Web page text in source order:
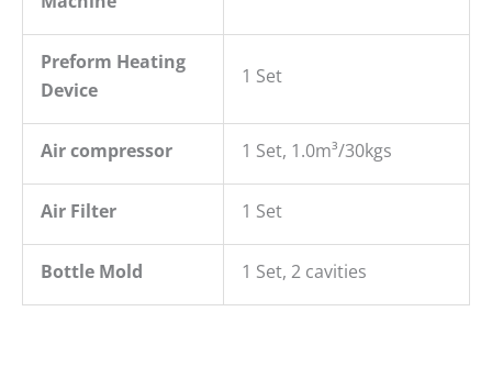
Preform Heating
Device
1 Set
Air compressor 1 Set, 1.0m³/30kgs
Air Filter 1 Set
Bottle Mold 1 Set, 2 cavities